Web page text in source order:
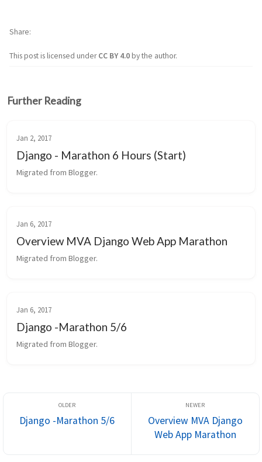
This post is licensed underCC BY 4.0by the author.
Share
Further Reading
Jan 2, 2017
Django - Marathon 6 Hours (Start)
Migrated from Blogger.
Jan 6, 2017
Overview MVA Django Web App Marathon
Migrated from Blogger.
Jan 6, 2017
Django -Marathon 5/6
Migrated from Blogger.
Django -Marathon 5/6
Overview MVA Django
Web App Marathon